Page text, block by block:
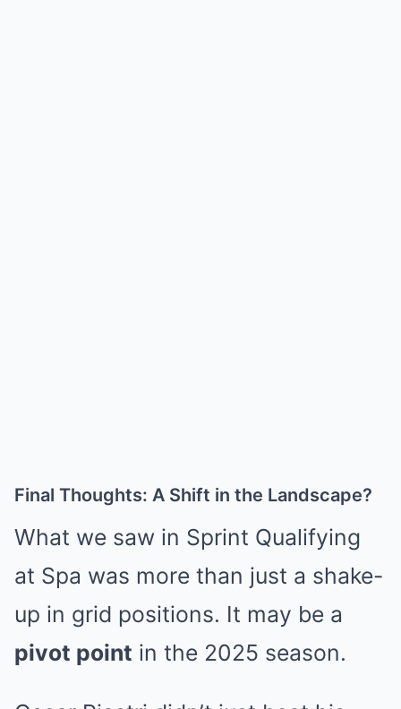
Final Thoughts: A Shift in the Landscape?
What we saw in Sprint Qualifying
at Spa was more than just a shake-
up in grid positions. It may be a
pivot point in the 2025 season.